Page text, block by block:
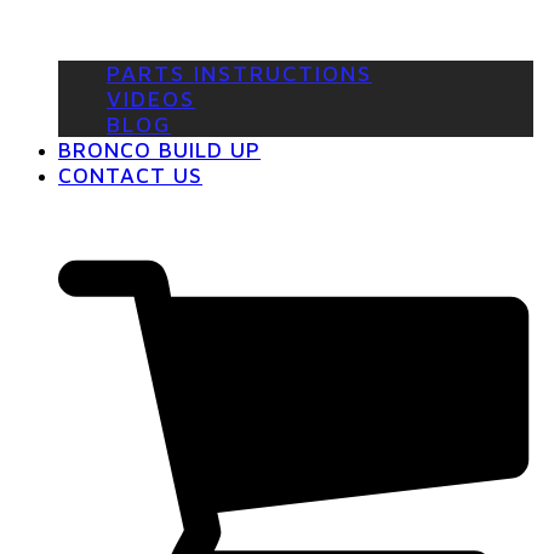
PARTS INSTRUCTIONS
VIDEOS
BLOG
BRONCO BUILD UP
CONTACT US